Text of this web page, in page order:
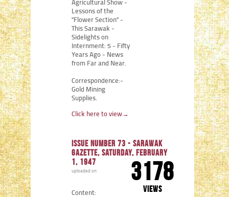
Agricultural Show -
Lessons of the
"Flower Section" -
This Sarawak -
Sidelights on
Internment: 5 - Fifty
Years Ago - News
from Far and Near.
Correspondence:-
Gold Mining
Supplies.
Click here to view→
Issue number 73 - Sarawak
Gazette, Saturday, February
1, 1947
3178
views
uploaded on
Content: